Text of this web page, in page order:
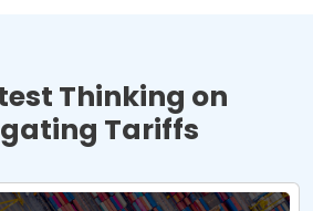
Thinking on
Tariffs